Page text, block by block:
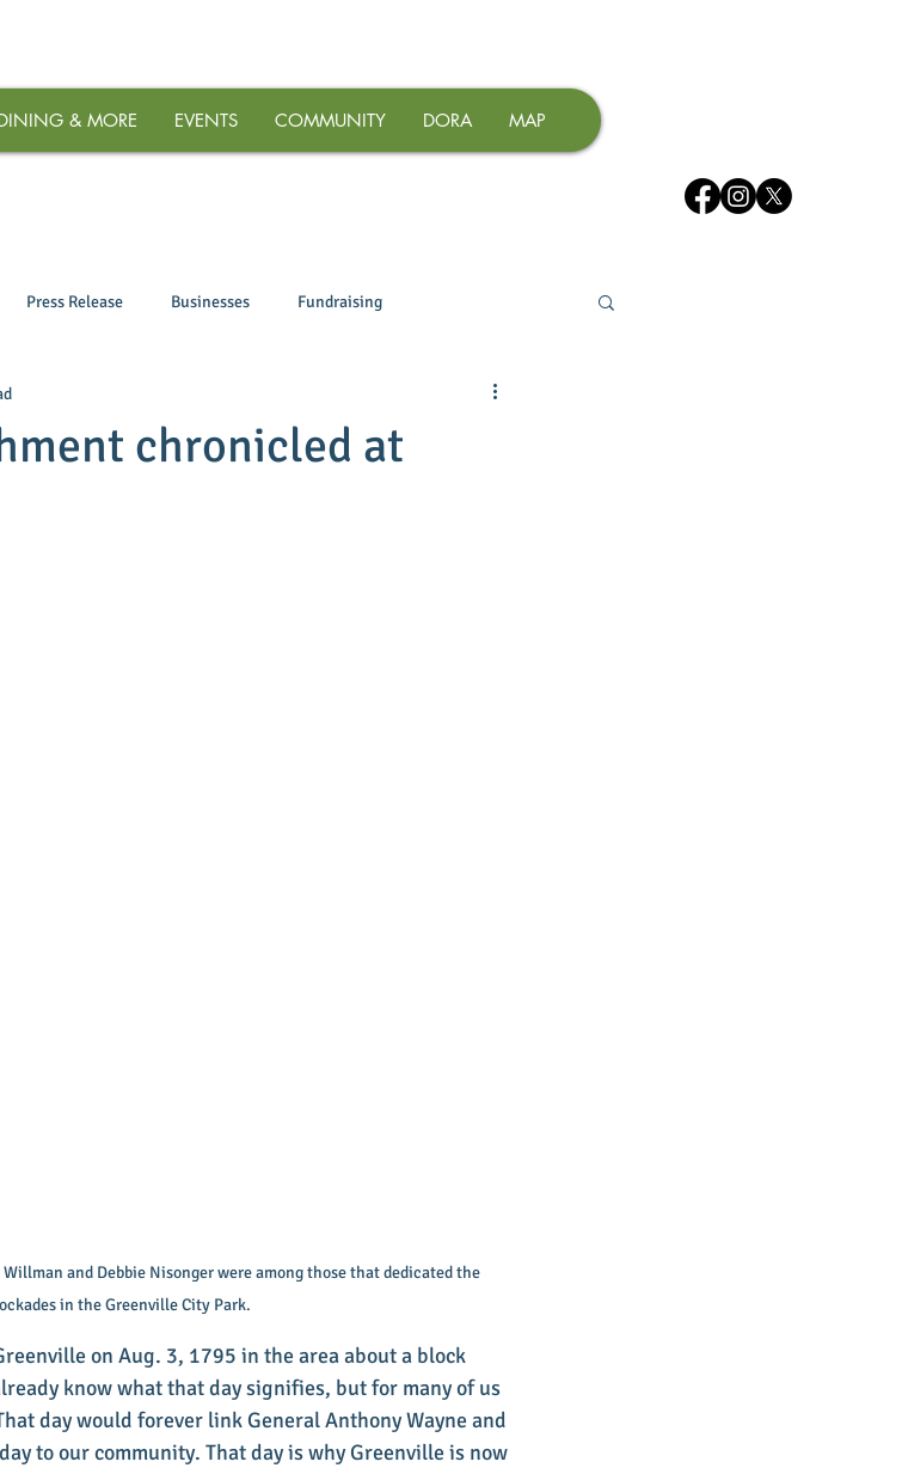
& MORE EVENTS COMMUNITY DORA MAP
Press Release Businesses Fundraising
chronicled at
and Debbie Nisonger were among those that dedicated the
in the Greenville City Park.
on Aug. 3, 1795 in the area about a block
know what that day signifies, but for many of us
day would forever link General Anthony Wayne and
to our community. That day is why Greenville is now